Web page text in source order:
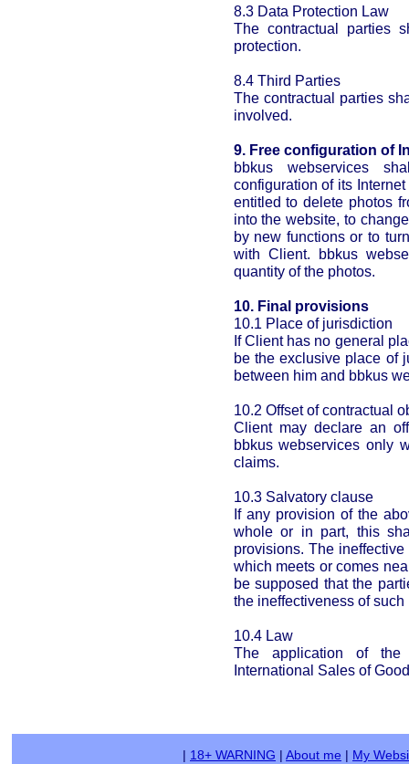
8.3 Data Protection Law
The contractual parties
protection.
8.4 Third Parties
The contractual parties
involved.
9. Free configuration of
bbkus webservices
configuration of its
entitled to delete photos
into the website, to
by new functions or to
with Client. bbkus
quantity of the photos.
10. Final provisions
10.1 Place of jurisdiction
If Client has no general
be the exclusive place of
between him and bbkus
10.2 Offset of contractual
Client may declare an
bbkus webservices only
claims.
10.3 Salvatory clause
If any provision of the
whole or in part, this
provisions. The
which meets or comes
be supposed that the
the ineffectiveness of such
10.4 Law
The application of
International Sales of
| 18+ WARNING | About me | My